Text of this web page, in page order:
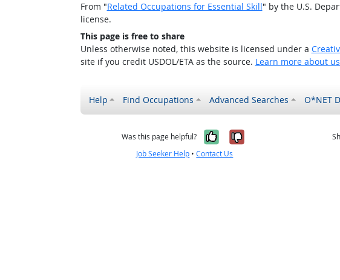
From "Related Occupations for Essential Skill" by the U.S.
license.
This page is free to share
Unless otherwise noted, this website is licensed under a
site if you credit USDOL/ETA as the source. Learn more about
Help Find Occupations Advanced Searches O*NET
Was this page helpful? Yes, it was helpful
No, it was
Job Seeker Help •Contact Us